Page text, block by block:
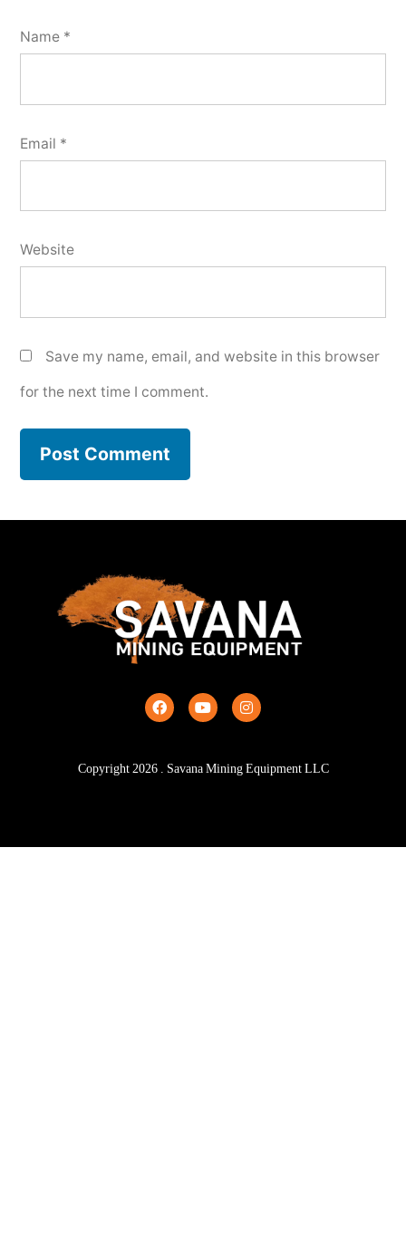
Name *
Email *
Website
Save my name, email, and website in this browser
for the next time I comment.
Copyright2026. Savana Mining Equipment LLC